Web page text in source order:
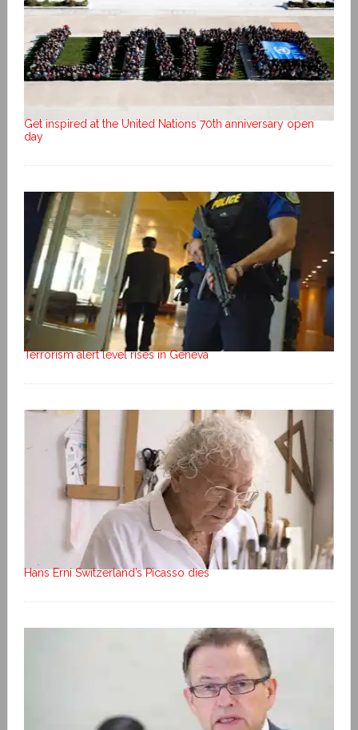
Get inspired at the United Nations 70th anniversary open
day
Terrorism alert level rises in Geneva
Hans Erni Switzerland’s Picasso dies